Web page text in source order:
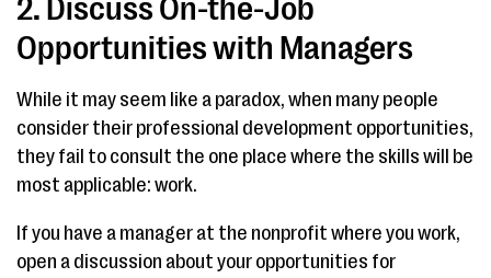
2. Discuss On-the-Job
Opportunities with Managers
While it may seem like a paradox, when many people
consider their professional development opportunities,
they fail to consult the one place where the skills will be
most applicable: work.
If you have a manager at the nonprofit where you work,
open a discussion about your opportunities for